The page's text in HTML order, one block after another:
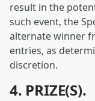
result in the
such event, the
alternate winner
entries, as
discretion.
4. PRIZE(S).